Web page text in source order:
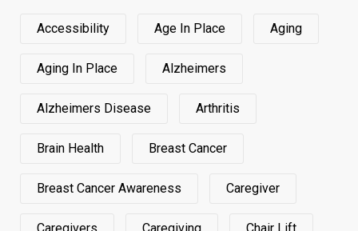
Accessibility Age In Place Aging
Aging In Place Alzheimers
Alzheimers Disease Arthritis
Brain Health Breast Cancer
Breast Cancer Awareness Caregiver
Caregivers Caregiving Chair Lift